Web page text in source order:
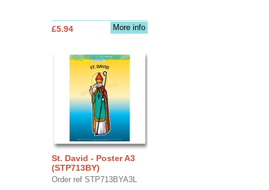
More info
£5.94
St. David - Poster A3
(STP713BY)
Order ref STP713BYA3L